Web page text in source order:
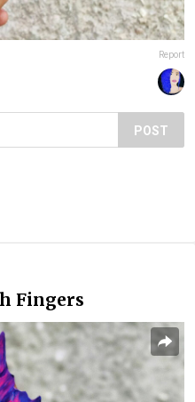
Report
POST
Fingers